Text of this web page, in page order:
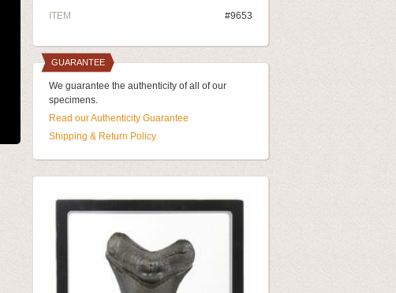
ITEM #9653
GUARANTEE
We guarantee the authenticity of all of our
specimens.
Read our Authenticity Guarantee
Shipping & Return Policy